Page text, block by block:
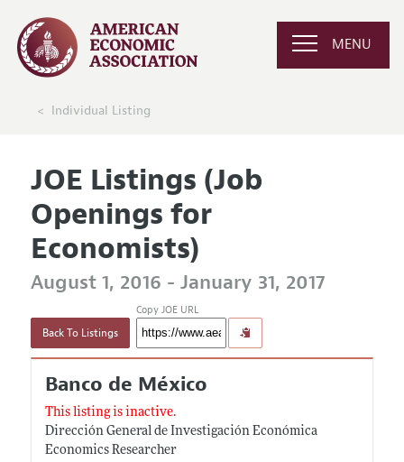
MENU
Individual Listing
JOE Listings (Job
Openings for
Economists)
August 1, 2016 - January 31, 2017
Back To Listings
Copy JOE URL
Banco de México
This listing is inactive.
Dirección General de Investigación Económica
Economics Researcher